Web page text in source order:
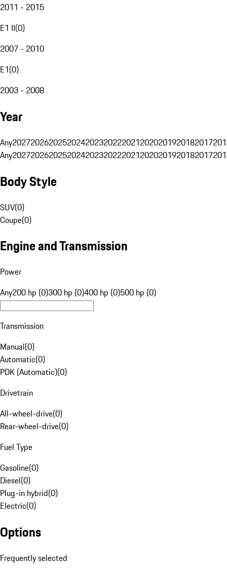
2011 - 2015
E1 II(0)
2007 - 2010
E1(0)
2003 - 2008
Year
Any20272026202520242023202220212020201920182017
Any20272026202520242023202220212020201920182017
Body Style
SUV(0)
Coupe(0)
Engine and Transmission
Power
Any200 hp (0)300 hp (0)400 hp (0)500 hp (0)
Transmission
Manual(0)
Automatic(0)
PDK (Automatic)(0)
Drivetrain
All-wheel-drive(0)
Rear-wheel-drive(0)
Fuel Type
Gasoline(0)
Diesel(0)
Plug-in hybrid(0)
Electric(0)
Options
Frequently selected